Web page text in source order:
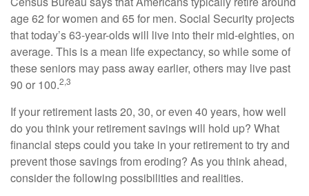
age 62 for women and 65 for men. Social Security projects
that today’s 63-year-olds will live into their mid-eighties, on
average. This is a mean life expectancy, so while some of
these seniors may pass away earlier, others may live past
90 or 100.2,3
If your retirement lasts 20, 30, or even 40 years, how well
do you think your retirement savings will hold up? What
financial steps could you take in your retirement to try and
prevent those savings from eroding? As you think ahead,
consider the following possibilities and realities.